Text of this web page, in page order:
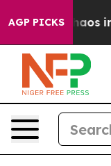
AGP PICKSChaos in